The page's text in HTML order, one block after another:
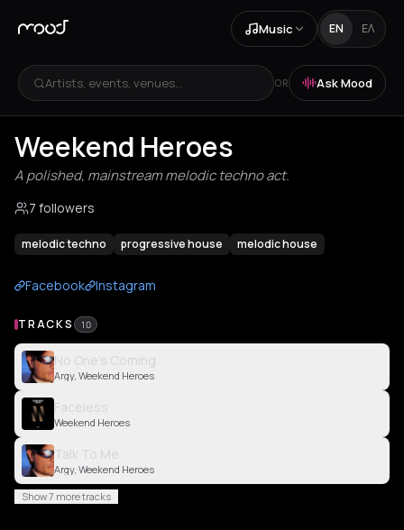
Music EN ΕΛ
Artists, events, venues... OR Ask Mood
Weekend Heroes
A polished, mainstream melodic techno act.
7 followers
melodic techno progressive house melodic house
Facebook Instagram
TRACKS 10
No One’s Coming
Argy, Weekend Heroes
Faceless
Weekend Heroes
Talk To Me
Argy, Weekend Heroes
Show 7 more tracks